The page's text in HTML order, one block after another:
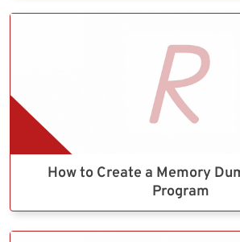
How to Create a Memory
Program